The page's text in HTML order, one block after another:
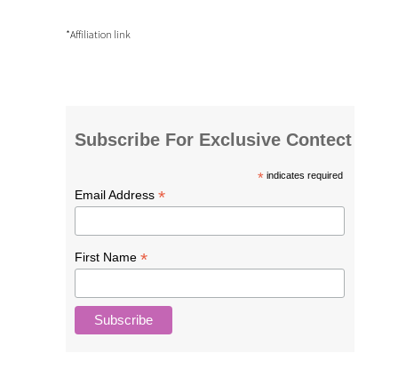
*Affiliation link
Subscribe For Exclusive Contect
* indicates required
Email Address *
First Name *